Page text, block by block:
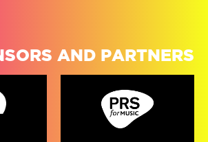
AND PARTNERS